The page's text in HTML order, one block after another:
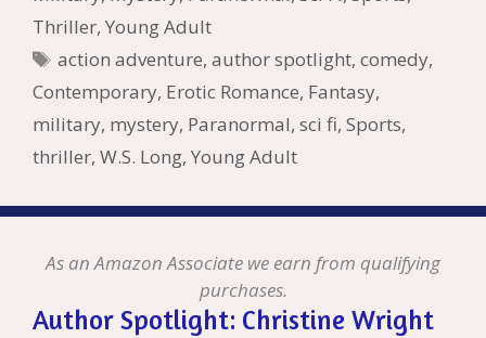
k
h
Li
st
g
er
ss M
ai
l
Thriller, Young Adult
Tags
action adventure,author spotlight,comedy,
Contemporary, Erotic Romance, Fantasy,
military, mystery, Paranormal, sci fi, Sports,
thriller, W.S. Long, Young Adult
As an Amazon Associate we earn from qualifying
purchases.
Author Spotlight: Christine Wright